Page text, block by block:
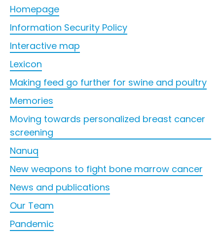
Homepage
Information Security Policy
Interactive map
Lexicon
Making feed go further for swine and poultry
Memories
Moving towards personalized breast cancer
screening
Nanuq
New weapons to fight bone marrow cancer
News and publications
Our Team
Pandemic